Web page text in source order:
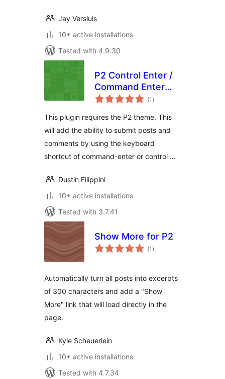
Jay Versluis
10+ active installations
Tested with 4.9.30
P2 Control Enter /
Command Enter
Submit
(1 total
ratings
)
This plugin requires the P2 theme. This
will add the ability to submit posts and
comments by using the keyboard
shortcut of command-enter or control …
Dustin Filippini
10+ active installations
Tested with 3.7.41
Show More for P2
(1 total
ratings
)
Automatically turn all posts into excerpts
of 300 characters and add a "Show
More" link that will load directly in the
page.
Kyle Scheuerlein
10+ active installations
Tested with 4.7.34